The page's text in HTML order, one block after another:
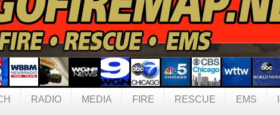
RADIO MEDIA FIRE RESCUE EMS